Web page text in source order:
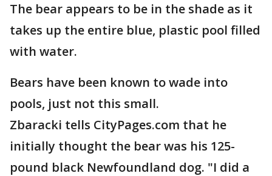
The bear appears to be in the shade as it
takes up the entire blue, plastic pool filled
with water.
Bears have been known to wade into
pools, just not this small.
Zbaracki tells CityPages.com that he
initially thought the bear was his 125-
pound black Newfoundland dog. "I did a